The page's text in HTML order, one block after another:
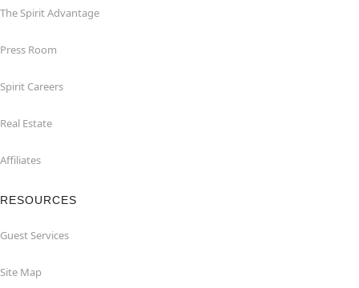
The Spirit Advantage
Press Room
Spirit Careers
Real Estate
Affiliates
RESOURCES
Guest Services
Site Map